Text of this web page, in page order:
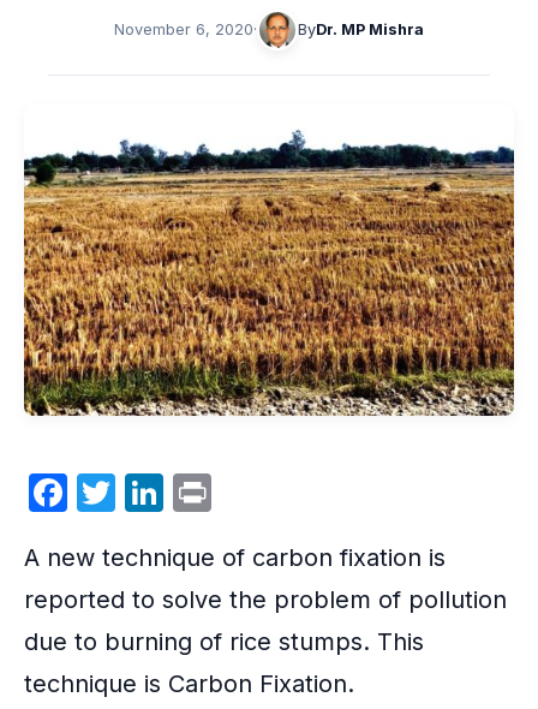
November 6, 2020· ByDr. MP Mishra
F
c
e
b
o
T
itt
er
Li
k
e
dI
n
nt
A new technique of carbon fixation is
reported to solve the problem of pollution
due to burning of rice stumps. This
technique is Carbon Fixation.